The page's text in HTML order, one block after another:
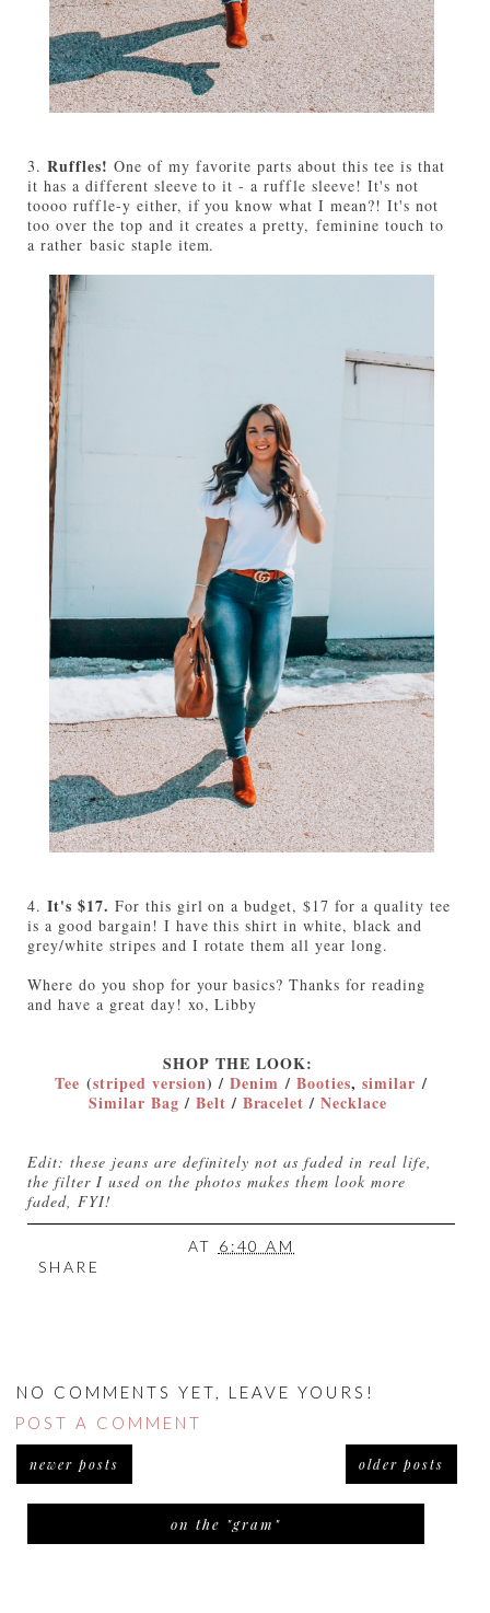
3. Ruffles! One of my favorite parts about this tee is that
it has a different sleeve to it - a ruffle sleeve! It's not
toooo ruffle-y either, if you know what I mean?! It's not
too over the top and it creates a pretty, feminine touch to
a rather basic staple item.
4. It's $17. For this girl on a budget, $17 for a quality tee
is a good bargain! I have this shirt in white, black and
grey/white stripes and I rotate them all year long.
Where do you shop for your basics? Thanks for reading
and have a great day! xo, Libby
SHOP THE LOOK:
Tee (striped version) /Denim / Booties, similar /
Similar Bag / Belt / Bracelet /Necklace
Edit: these jeans are definitely not as faded in real life,
the filter I used on the photos makes them look more
faded, FYI!
AT 6:40 AM
SHARE
NO COMMENTS YET, LEAVE YOURS!
POST A COMMENT
newer posts older posts
on the "gram"